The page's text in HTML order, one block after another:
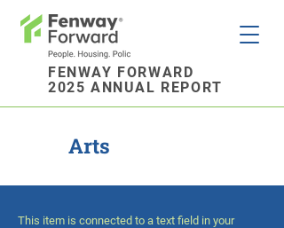
FENWAY FORWARD
2025 ANNUAL REPORT
Arts
This item is connected to a text field in your